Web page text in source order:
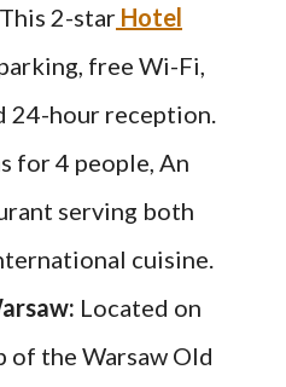
This 2-star Hotel
free Wi-Fi,
24-hour reception.
for 4 people, An
serving both
cuisine.
Located on
of the Warsaw Old